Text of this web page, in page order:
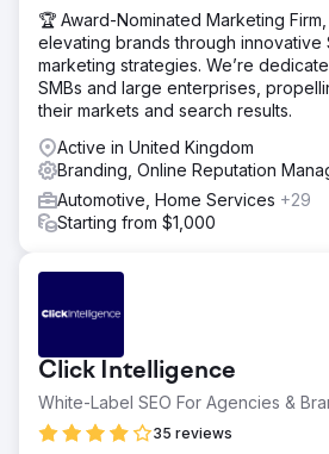
🏆 Award-Nominated Marketing
elevating brands through innovative
marketing strategies. We’re
SMBs and large enterprises,
their markets and search results.
Active in United Kingdom
Branding, Online Reputation
Automotive, Home Services +29
Starting from $1,000
Click Intelligence
White-Label SEO For Agencies &
35 reviews